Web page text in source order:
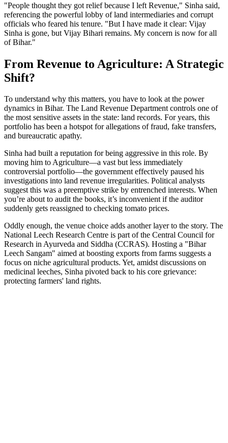
"People thought they got relief because I left Revenue," Sinha said,
referencing the powerful lobby of land intermediaries and corrupt
officials who feared his tenure. "But I have made it clear: Vijay
Sinha is gone, but Vijay Bihari remains. My concern is now for all
of Bihar."
From Revenue to Agriculture: A Strategic
Shift?
To understand why this matters, you have to look at the power
dynamics in Bihar. The Land Revenue Department controls one of
the most sensitive assets in the state: land records. For years, this
portfolio has been a hotspot for allegations of fraud, fake transfers,
and bureaucratic apathy.
Sinha had built a reputation for being aggressive in this role. By
moving him to Agriculture—a vast but less immediately
controversial portfolio—the government effectively paused his
investigations into land revenue irregularities. Political analysts
suggest this was a preemptive strike by entrenched interests. When
you’re about to audit the books, it’s inconvenient if the auditor
suddenly gets reassigned to checking tomato prices.
Oddly enough, the venue choice adds another layer to the story. The
National Leech Research Centre is part of the Central Council for
Research in Ayurveda and Siddha (CCRAS). Hosting a "Bihar
Leech Sangam" aimed at boosting exports from farms suggests a
focus on niche agricultural products. Yet, amidst discussions on
medicinal leeches, Sinha pivoted back to his core grievance:
protecting farmers' land rights.